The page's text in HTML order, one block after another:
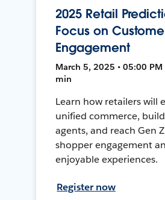
2025 Retail
Focus on
Engagement
March 5, 2025 • 05:00 PM
min
Learn how retailers will
unified commerce,
agents, and reach Gen
shopper engagement
enjoyable experiences.
Register now